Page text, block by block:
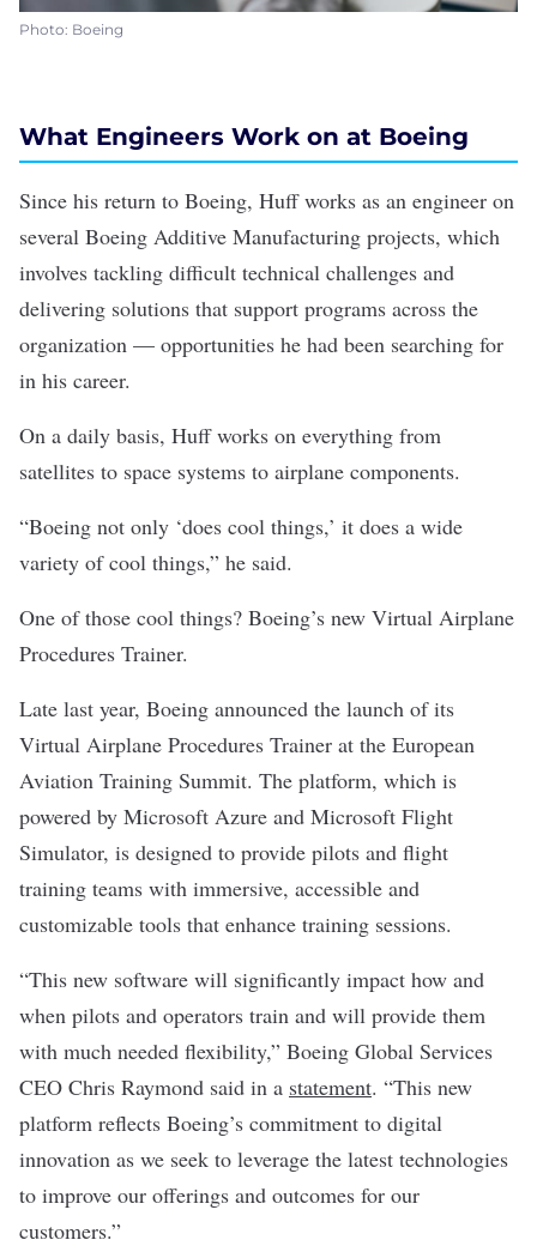
Photo: Boeing
What Engineers Work on at Boeing
Since his return to Boeing, Huff works as an engineer on
several Boeing Additive Manufacturing projects, which
involves tackling difficult technical challenges and
delivering solutions that support programs across the
organization — opportunities he had been searching for
in his career.
On a daily basis, Huff works on everything from
satellites to space systems to airplane components.
“Boeing not only ‘does cool things,’ it does a wide
variety of cool things,” he said.
One of those cool things? Boeing’s new Virtual Airplane
Procedures Trainer.
Late last year, Boeing announced the launch of its
Virtual Airplane Procedures Trainer at the European
Aviation Training Summit. The platform, which is
powered by Microsoft Azure and Microsoft Flight
Simulator, is designed to provide pilots and flight
training teams with immersive, accessible and
customizable tools that enhance training sessions.
“This new software will significantly impact how and
when pilots and operators train and will provide them
with much needed flexibility,” Boeing Global Services
CEO Chris Raymond said in a statement. “This new
platform reflects Boeing’s commitment to digital
innovation as we seek to leverage the latest technologies
to improve our offerings and outcomes for our
customers.”